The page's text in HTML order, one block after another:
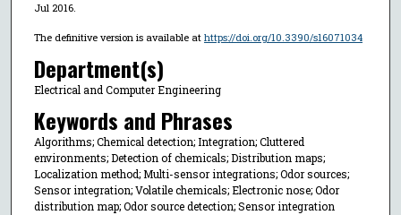
Jul 2016.
The definitive version is available at https://doi.org/10.3390/s16071034
Department(s)
Electrical and Computer Engineering
Keywords and Phrases
Algorithms; Chemical detection; Integration; Cluttered
environments; Detection of chemicals; Distribution maps;
Localization method; Multi-sensor integrations; Odor sources;
Sensor integration; Volatile chemicals; Electronic nose; Odor
distribution map; Odor source detection; Sensor integration